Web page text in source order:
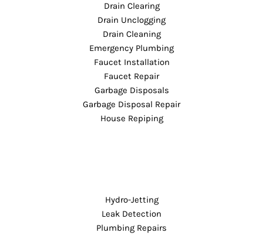
Drain Clearing
Drain Unclogging
Drain Cleaning
Emergency Plumbing
Faucet Installation
Faucet Repair
Garbage Disposals
Garbage Disposal Repair
House Repiping
Hydro-Jetting
Leak Detection
Plumbing Repairs